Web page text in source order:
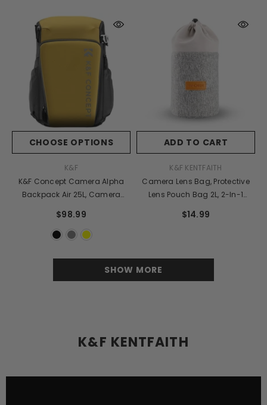
Holder,Black
CHOOSE OPTIONS
K&F
K&F Concept Camera Alpha
Backpack Air 25L, Camera
Capacity With Raincover
$98.99
ADD TO CART
K&F KENTFAITH
Camera Lens Bag, Protective
Lens Pouch Bag 2L, 2-In-1
Compatible With Multiple Sizes
$14.99
SHOW MORE
K&F KENTFAITH